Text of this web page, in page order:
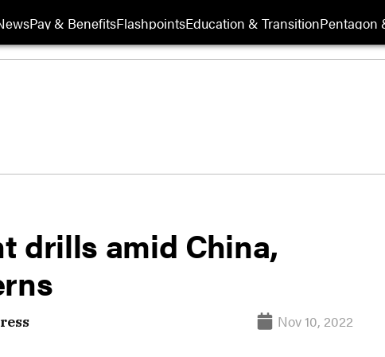
Pay & BenefitsFlashpointsEducation & TransitionPentagon
drills amid China,
Nov 10, 2022